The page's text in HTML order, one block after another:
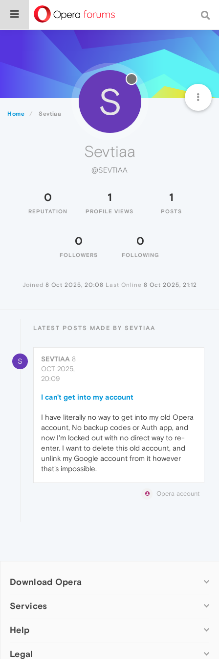
Home Sevtiaa S
Sevtiaa
@SEVTIAA
0
REPUTATION
1
PROFILE VIEWS
1
POSTS
0
FOLLOWERS
0
FOLLOWING
Joined 8 Oct 2025, 20:08 Last Online 8 Oct 2025, 21:12
LATEST POSTS MADE BY SEVTIAA
S SEVTIAA 8
OCT 2025,
20:09
I can't get into my account
I have literally no way to get into my old Opera
account, No backup codes or Auth app, and
now I'm locked out with no direct way to re-
enter. I want to delete this old account, and
unlink my Google account from it however
that's impossible.
Opera account
Download Opera
Computer browsers
Opera for Mac
Opera beta version
Services
Add-ons
Wallpapers
Help
Help & support
Legal